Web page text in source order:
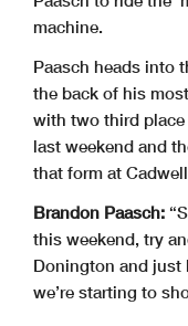
machine.
Paasch heads into
the back of his
with two third
last weekend and
that form at
Brandon Paasch:
this weekend, try
Donington and just
we’re starting to